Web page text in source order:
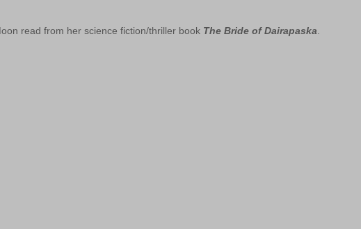
read from her science fiction/thriller book The Bride of Dairapaska